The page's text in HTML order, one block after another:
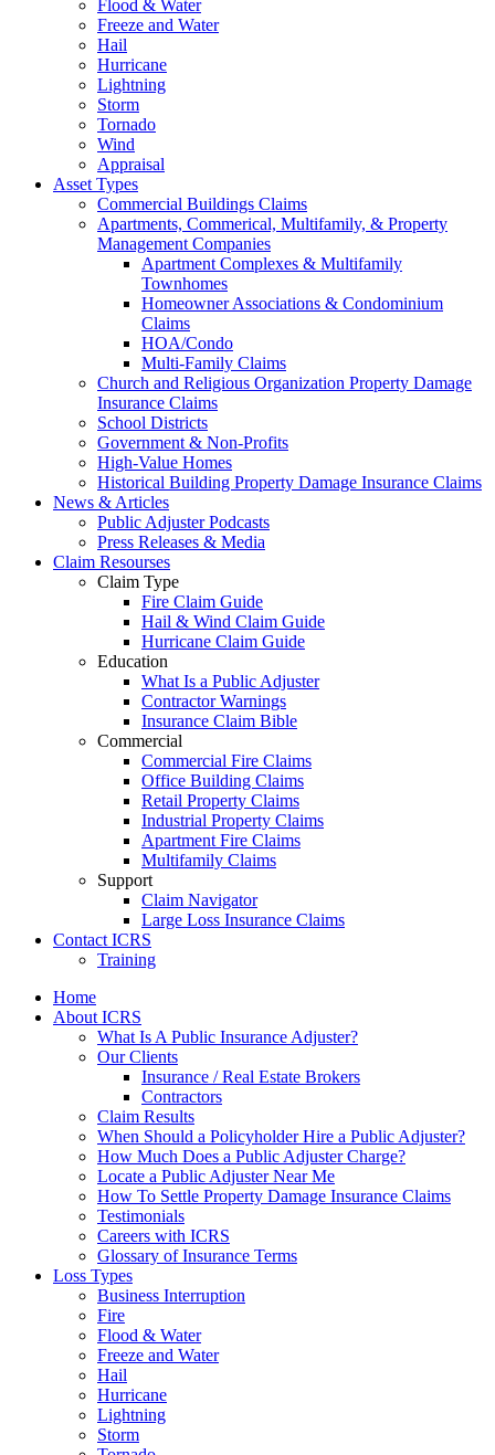
Flood & Water
Freeze and Water
Hail
Hurricane
Lightning
Storm
Tornado
Wind
Appraisal
Asset Types
Commercial Buildings Claims
Apartments, Commerical, Multifamily, & Property
Management Companies
Apartment Complexes & Multifamily
Townhomes
Homeowner Associations & Condominium
Claims
HOA/Condo
Multi-Family Claims
Church and Religious Organization Property Damage
Insurance Claims
School Districts
Government & Non-Profits
High-Value Homes
Historical Building Property Damage Insurance Claims
News & Articles
Public Adjuster Podcasts
Press Releases & Media
Claim Resourses
Claim Type
Fire Claim Guide
Hail & Wind Claim Guide
Hurricane Claim Guide
Education
What Is a Public Adjuster
Contractor Warnings
Insurance Claim Bible
Commercial
Commercial Fire Claims
Office Building Claims
Retail Property Claims
Industrial Property Claims
Apartment Fire Claims
Multifamily Claims
Support
Claim Navigator
Large Loss Insurance Claims
Contact ICRS
Training
Home
About ICRS
What Is A Public Insurance Adjuster?
Our Clients
Insurance / Real Estate Brokers
Contractors
Claim Results
When Should a Policyholder Hire a Public Adjuster?
How Much Does a Public Adjuster Charge?
Locate a Public Adjuster Near Me
How To Settle Property Damage Insurance Claims
Testimonials
Careers with ICRS
Glossary of Insurance Terms
Loss Types
Business Interruption
Fire
Flood & Water
Freeze and Water
Hail
Hurricane
Lightning
Storm